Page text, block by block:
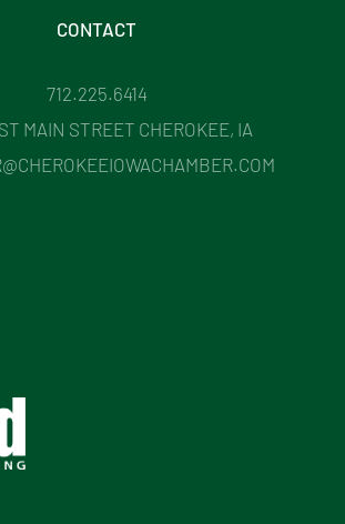
CONTACT
712.225.6414
MAIN STREET CHEROKEE, IA